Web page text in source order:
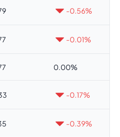
-0.56%
-0.01%
0.00%
-0.17%
-0.39%